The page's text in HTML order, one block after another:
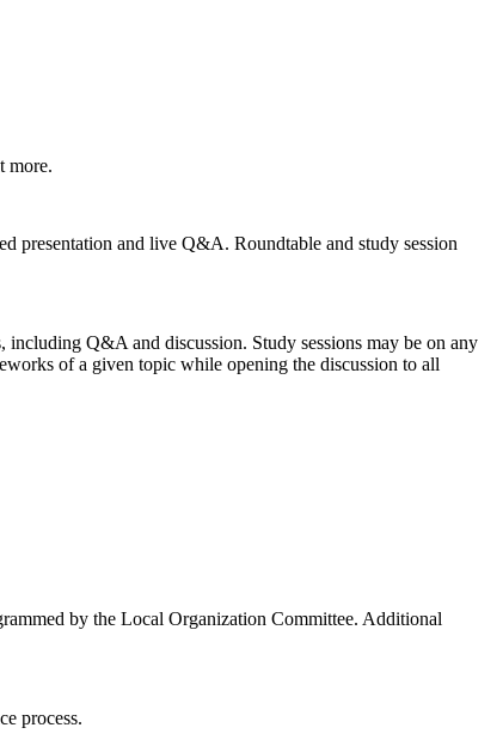
more.
presentation and live Q&A. Roundtable and study session
including Q&A and discussion. Study sessions may be on any
of a given topic while opening the discussion to all
by the Local Organization Committee. Additional
process.